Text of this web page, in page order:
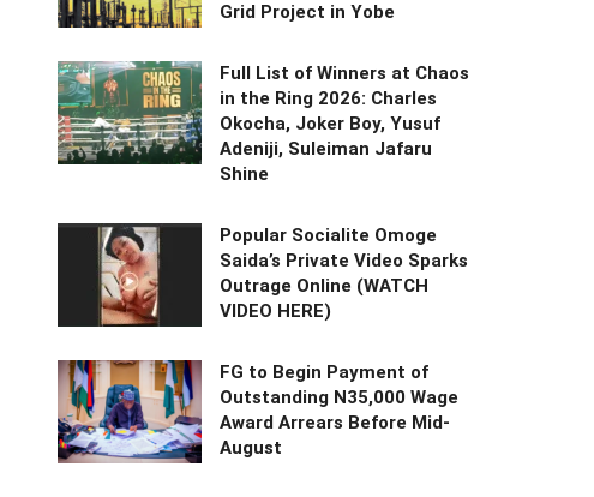
Grid Project in Yobe
Full List of Winners at Chaos
in the Ring 2026: Charles
Okocha, Joker Boy, Yusuf
Adeniji, Suleiman Jafaru
Shine
Popular Socialite Omoge
Saida’s Private Video Sparks
Outrage Online (WATCH
VIDEO HERE)
FG to Begin Payment of
Outstanding N35,000 Wage
Award Arrears Before Mid-
August